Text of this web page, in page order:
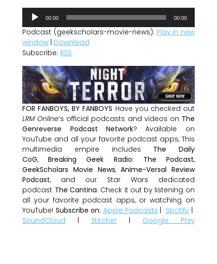
Audio
Player
00:00 00:00
Podcast (geekscholars-movie-news): Play in new
window | Download
Subscribe: RSS
FOR FANBOYS, BY FANBOYS Have you checked out
LRM Online’s official podcasts and videos on The
Genreverse Podcast Network? Available on
YouTube and all your favorite podcast apps, This
multimedia empire includes The Daily
CoG,Breaking Geek Radio: The Podcast,
GeekScholars Movie News,Anime-Versal Review
Podcast, and our Star Wars dedicated
podcast The Cantina. Check it out by listening on
all your favorite podcast apps, or watching on
YouTube! Subscribe on: Apple Podcasts | Spotify |
SoundCloud | Stitcher | Google Play